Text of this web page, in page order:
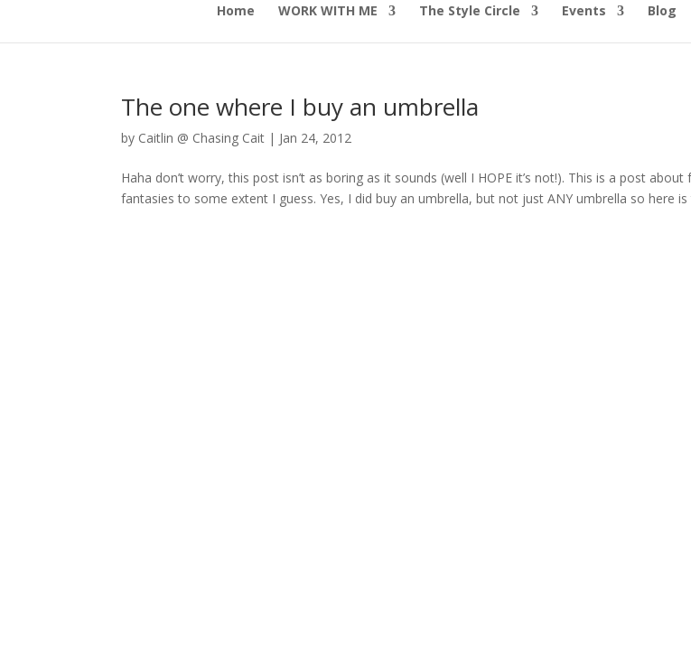
Home WORK WITH ME The Style Circle Events Blog
The one where I buy an umbrella
by Caitlin @ Chasing Cait | Jan 24, 2012
Haha don’t worry, this post isn’t as boring as it sounds (well I HOPE it’s not!). This is a post
fantasies to some extent I guess. Yes, I did buy an umbrella, but not just ANY umbrella so here